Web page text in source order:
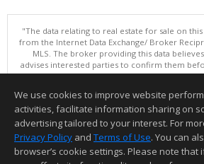
"The data relating to real estate for sale on
from the Internet Data Exchange/ Broker
MLS. The broker providing this data
advises interested parties to confirm them
purchase decision. Information is
Data updated as of: 08/06/2026
Information deemed reliable but not
We use cookies to improve website
activities, facilitate information sharing on
advertising tailored to your interest. For
Privacy Policy and Terms of Use. You can
browser’s cookie settings. Please note